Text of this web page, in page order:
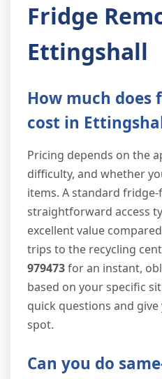
Fridge
Ettingshall
How much does
cost in
Pricing depends on the
difficulty, and whether
items. A standard
straightforward access
excellent value
trips to the recycling
979473for an instant,
based on your specific
quick questions and
spot.
Can you do